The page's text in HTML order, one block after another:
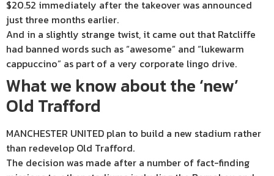
$20.52 immediately after the takeover was announced
just three months earlier.
And in a slightly strange twist, it came out that Ratcliffe
had banned words such as “awesome” and “lukewarm
cappuccino” as part of a very corporate lingo drive.
What we know about the ‘new’
Old Trafford
MANCHESTER UNITED plan to build a new stadium rather
than redevelop Old Trafford.
The decision was made after a number of fact-finding